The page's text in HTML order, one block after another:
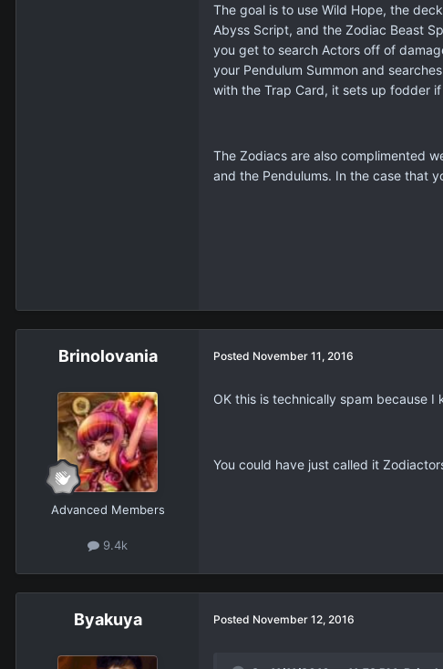
The goal is to use Wild Hope, the
Abyss Script, and the Zodiac Beast
you get to search Actors off of
your Pendulum Summon and
with the Trap Card, it sets up fodder
The Zodiacs are also complimented
and the Pendulums. In the case that
Brinolovania
Advanced Members
9.4k
Posted November 11, 2016
OK this is technically spam because
You could have just called it
Βyakuya Posted November 12, 2016